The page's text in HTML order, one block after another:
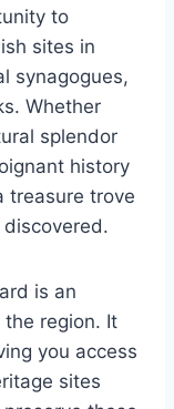
to
sites in
synagogues,
Whether
splendor
history
treasure trove
is an
region. It
you access
sites